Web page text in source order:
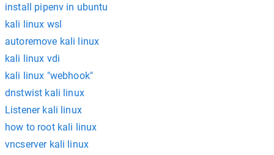
install pipenv in ubuntu
kali linux wsl
autoremove kali linux
kali linux vdi
kali linux "webhook"
dnstwist kali linux
Listener kali linux
how to root kali linux
vncserver kali linux